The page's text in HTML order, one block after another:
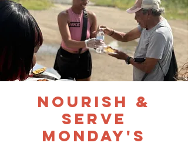
Nourish &
Serve
Monday's